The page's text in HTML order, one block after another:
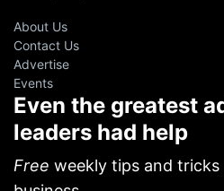
About Us
Contact Us
Advertise
Events
Even the greatest
leaders had help
Free weekly tips and